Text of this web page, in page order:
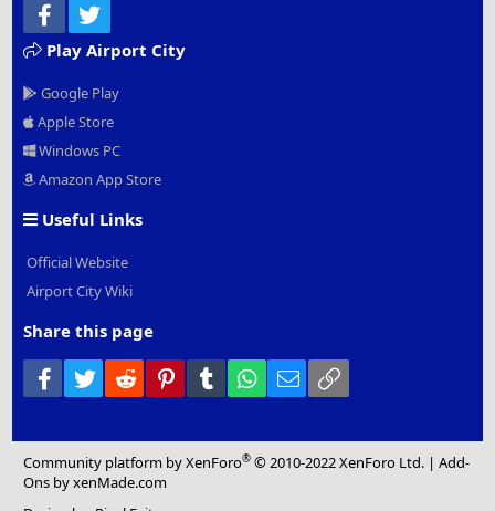
Facebook
Play Airport City
Google Play
Apple Store
Windows PC
Amazon App Store
Useful Links
Official Website
Airport City Wiki
Share this page
Facebook
Twitter Reddit PinterestTumblr WhatsApp
Email
Community platform by XenForo® © 2010-2022 XenForo Ltd. |Add-
Ons by xenMade.com